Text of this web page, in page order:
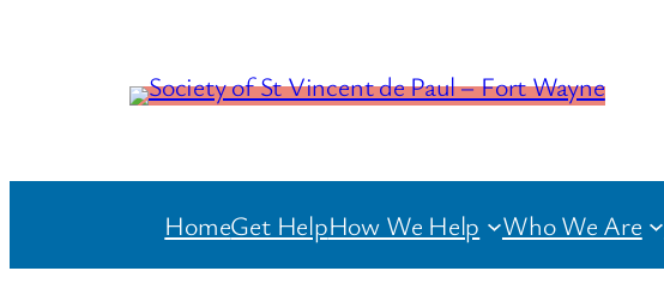
HomeGet HelpHow We Help Who We Are